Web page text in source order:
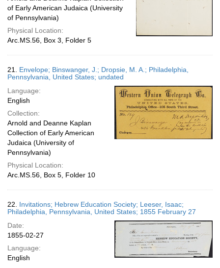
of Early American Judaica (University
of Pennsylvania)
Physical Location:
Arc.MS.56, Box 3, Folder 5
21. Envelope; Binswanger, J.; Dropsie, M. A.; Philadelphia,
Pennsylvania, United States; undated
Language:
English
Collection:
Arnold and Deanne Kaplan
Collection of Early American
Judaica (University of
Pennsylvania)
Physical Location:
Arc.MS.56, Box 5, Folder 10
22. Invitations; Hebrew Education Society; Leeser, Isaac;
Philadelphia, Pennsylvania, United States; 1855 February 27
Date:
1855-02-27
Language:
English